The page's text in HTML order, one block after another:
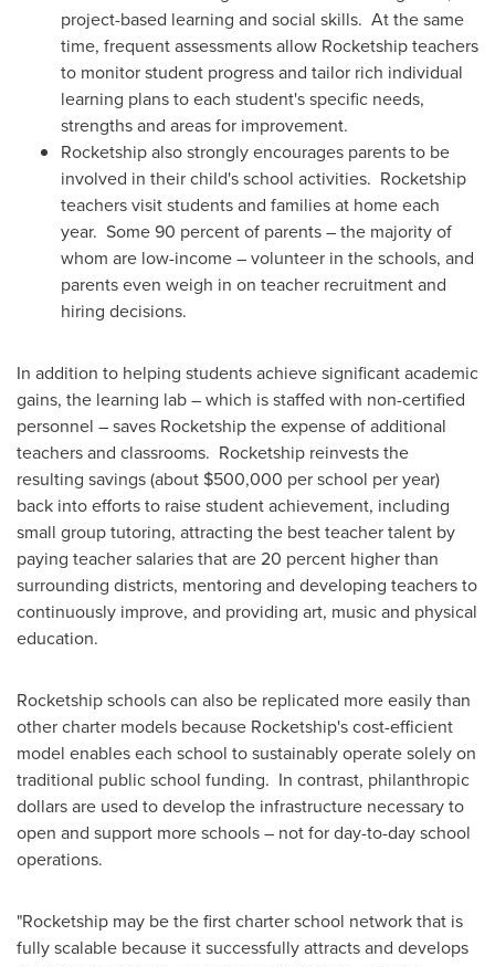
project-based learning and social skills. At the same
time, frequent assessments allow Rocketship teachers
to monitor student progress and tailor rich individual
learning plans to each student's specific needs,
strengths and areas for improvement.
Rocketship also strongly encourages parents to be
involved in their child's school activities. Rocketship
teachers visit students and families at home each
year. Some 90 percent of parents – the majority of
whom are low-income – volunteer in the schools, and
parents even weigh in on teacher recruitment and
hiring decisions.
In addition to helping students achieve significant academic
gains, the learning lab – which is staffed with non-certified
personnel – saves Rocketship the expense of additional
teachers and classrooms. Rocketship reinvests the
resulting savings (about $500,000 per school per year)
back into efforts to raise student achievement, including
small group tutoring, attracting the best teacher talent by
paying teacher salaries that are 20 percent higher than
surrounding districts, mentoring and developing teachers to
continuously improve, and providing art, music and physical
education.
Rocketship schools can also be replicated more easily than
other charter models because Rocketship's cost-efficient
model enables each school to sustainably operate solely on
traditional public school funding. In contrast, philanthropic
dollars are used to develop the infrastructure necessary to
open and support more schools – not for day-to-day school
operations.
"Rocketship may be the first charter school network that is
fully scalable because it successfully attracts and develops